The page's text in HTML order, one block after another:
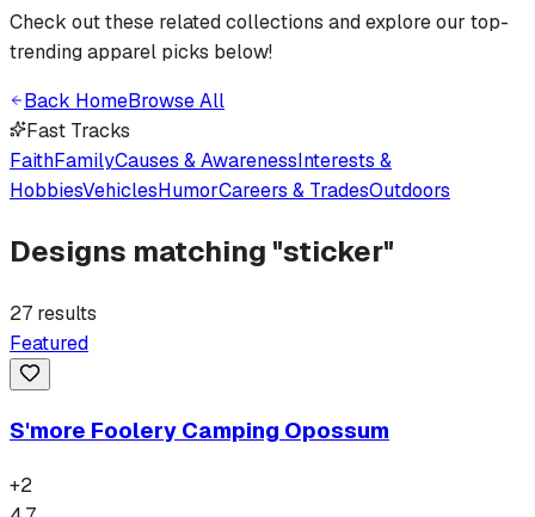
Check out these related collections and explore our top-
trending apparel picks below!
Back HomeBrowse All
Fast Tracks
FaithFamilyCauses & AwarenessInterests &
HobbiesVehiclesHumorCareers & TradesOutdoors
Designs matching "sticker"
27 results
Featured
S'more Foolery Camping Opossum
+2